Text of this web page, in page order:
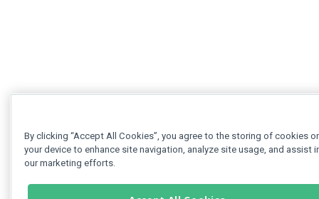
By clicking “Accept All Cookies”, you agree to the storing of cookies
your device to enhance site navigation, analyze site usage, and assist
our marketing efforts.